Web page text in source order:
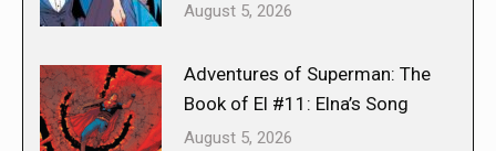
August 5, 2026
Adventures of Superman: The
Book of El #11: Elna’s Song
August 5, 2026